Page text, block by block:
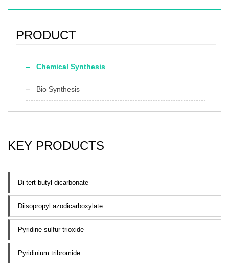
Appearance：yellow to orange
PRODUCT
Chemical Synthesis
Bio Synthesis
KEY PRODUCTS
Di-tert-butyl dicarbonate
Diisopropyl azodicarboxylate
Pyridine sulfur trioxide
Pyridinium tribromide